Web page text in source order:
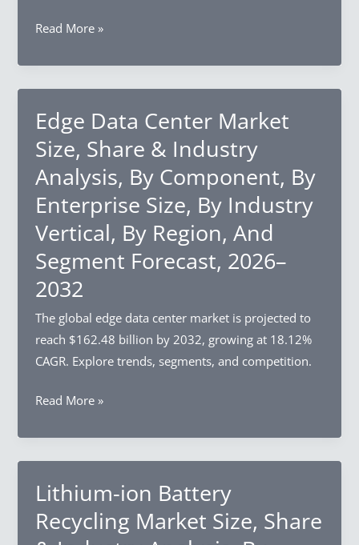
End-
Region,
And
Segment
Forecast,
2026–
2032
Green
Center
Market
Size,
Share
&
Industry
Analysis,
Component,
By
Enterprise
Segment
2026–
2032
Read More »
Edge Data Center Market
Size, Share & Industry
Analysis, By Component, By
Enterprise Size, By Industry
Vertical, By Region, And
Segment Forecast, 2026–
2032
The global edge data center market is projected to
reach $162.48 billion by 2032, growing at 18.12%
CAGR. Explore trends, segments, and competition.
Edge
Center
Market
Size,
&
Read More »
Lithium-ion Battery
Recycling Market Size, Share